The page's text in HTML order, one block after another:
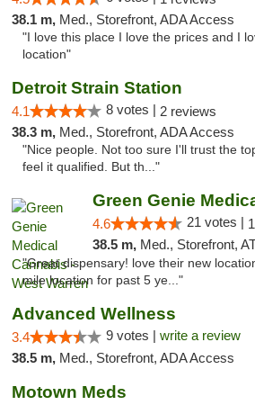
38.1 m, Med., Storefront, ADA Access
"I love this place I love the prices and I
location"
Detroit Strain Station
4.1 8 votes | 2 reviews
38.3 m, Med., Storefront, ADA Access
"Nice people. Not too sure I'll trust the
feel it qualified. But th..."
4.6 21 votes |
38.5 m, Med., Storefront,
"Great dispensary! love their new
mile location for past 5 ye..."
Advanced Wellness
3.4 9 votes | write a review
38.5 m, Med., Storefront, ADA Access
Motown Meds